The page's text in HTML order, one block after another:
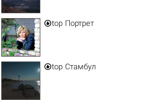
top Портрет
top Стамбул